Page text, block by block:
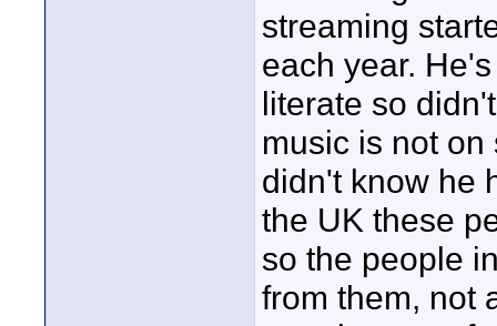
streaming
each year.
literate so
music is not
didn't know he
the UK these
so the people
from them, not